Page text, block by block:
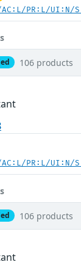
AC:L/PR:L/UI:N/
106 products
AC:L/PR:L/UI:N/
106 products